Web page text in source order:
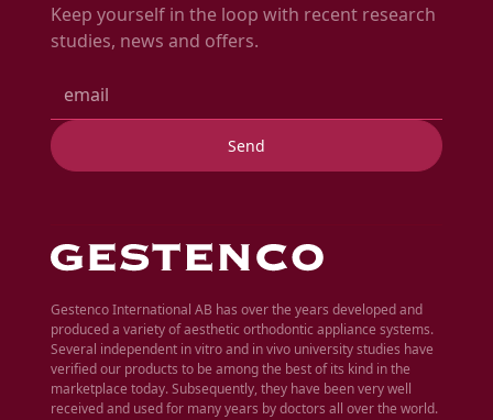
Keep yourself in the loop with recent research
studies, news and offers.
Gestenco International AB has over the years developed and
produced a variety of aesthetic orthodontic appliance systems.
Several independent in vitro and in vivo university studies have
verified our products to be among the best of its kind in the
marketplace today. Subsequently, they have been very well
received and used for many years by doctors all over the world.